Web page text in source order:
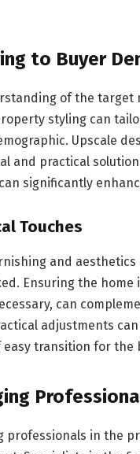
to Buyer
of the target
styling can
Upscale
and practical
significantly
Touches
and
Ensuring the
can
adjustments
easy transition for the
professionals in the